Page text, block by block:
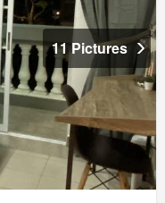
11 Pictures